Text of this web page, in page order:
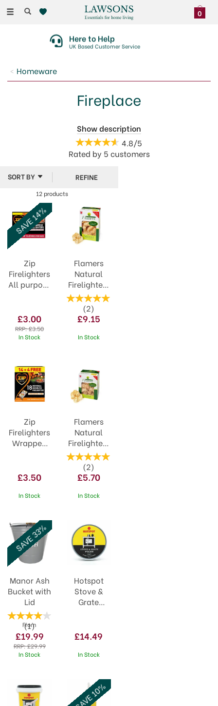
Toggle
0
Here to Help
UK Based Customer Service
Homeware
Fireplace
There's something special about cozying up in front
of a real fire or woodburner. Our range of fireplace
accessories from brands like Manor and Stow Green,
make lighting and managing a fire simple, as well as
Show description
4.8/5
Rated by 5 customers
12 products
REFINE
Zip
Firelighters
All purpose
(40)
£3.00
RRP:£3.50
In Stock
SAVE 14%
Flamers
Natural
Firelighters
50pack
(2)
£9.15
In Stock
Zip
Firelighters
Wrapped
£3.50
In Stock
Flamers
Natural
Firelighters
24pack
(2)
£5.70
In Stock
Manor Ash
Bucket with
Lid
(1)
From
£19.99
RRP:£29.99
In Stock
SAVE 33%
Hotspot
Stove &
Grate
£14.49
In Stock
SAVE 10%